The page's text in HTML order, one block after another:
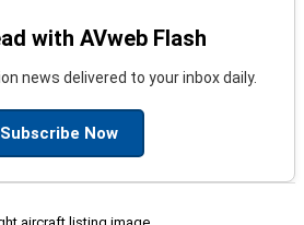
with AVweb Flash
news delivered to your inbox daily.
Subscribe Now